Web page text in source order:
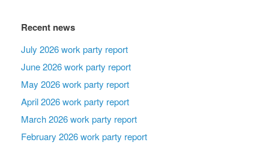
Recent news
July 2026 work party report
June 2026 work party report
May 2026 work party report
April 2026 work party report
March 2026 work party report
February 2026 work party report